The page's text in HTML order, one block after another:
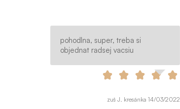
pohodlna, super, treba si
objednat radsej vacsiu
zuš J. kresánka 14/03/2022